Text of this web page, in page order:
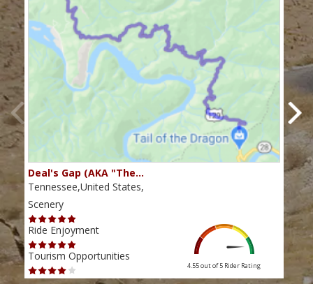
Deal's Gap (AKA "The…
Tennessee,United States,
Scenery
Ride Enjoyment
Tourism Opportunities
4.55 out of 5 Rider Rating